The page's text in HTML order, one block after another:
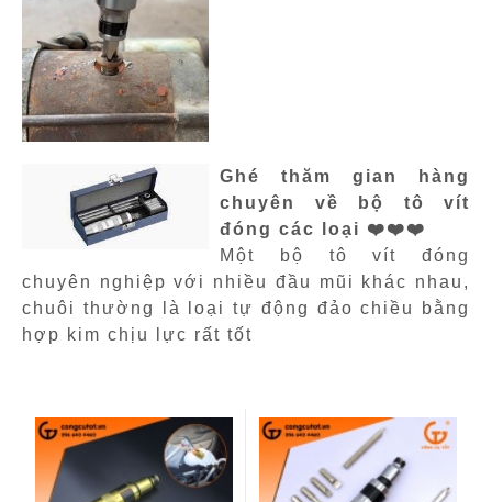
Ghé thăm gian hàng
chuyên về bộ tô vít
đóng các loại ❤️❤️❤️
Một bộ tô vít đóng
chuyên nghiệp với nhiều đầu mũi khác nhau,
chuôi thường là loại tự động đảo chiều bằng
hợp kim chịu lực rất tốt